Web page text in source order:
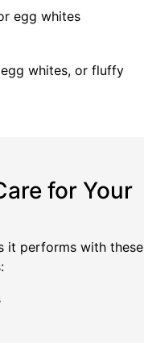
whites, or fluffy
for Your
it performs with these